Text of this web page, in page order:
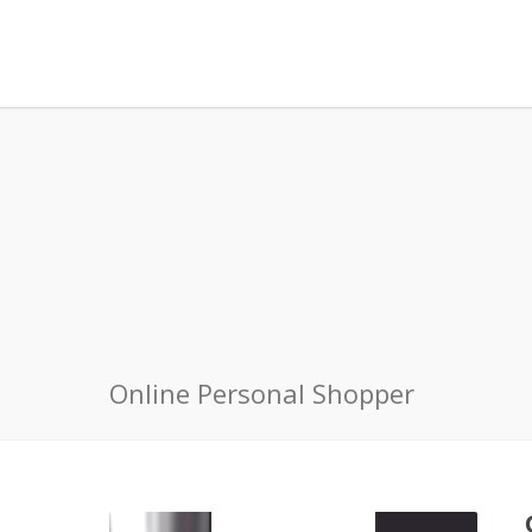
Online Personal Shopper